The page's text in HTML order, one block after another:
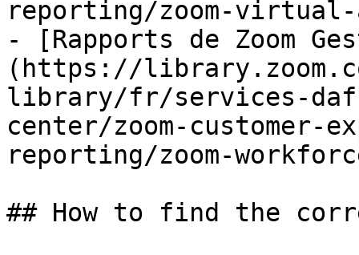
reporting/zoom-
- [Rapports de Zoom
(https://
library/fr/services-
center/zoom-customer-
reporting/zoom-
## How to find the